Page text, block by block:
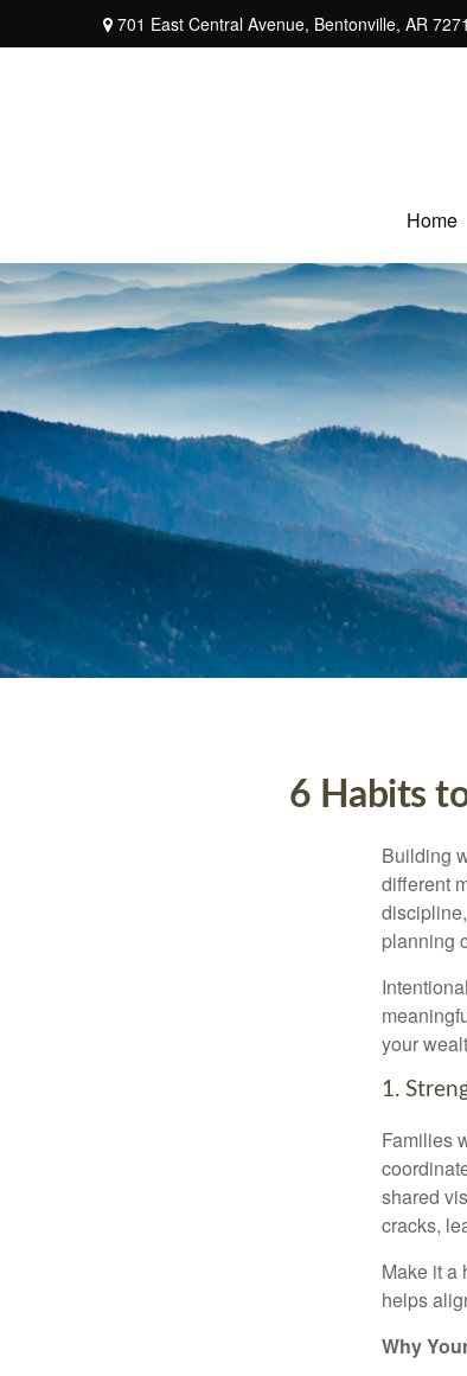
701 East Central Avenue, Bentonville, AR
Home
6 Habits
Building
different
planning
your
1.
Families
shared
cracks,
Make it a
helps
Why